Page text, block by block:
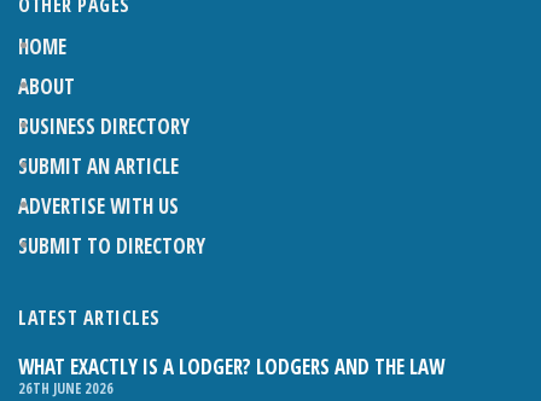
OTHER PAGES
HOME
ABOUT
BUSINESS DIRECTORY
SUBMIT AN ARTICLE
ADVERTISE WITH US
SUBMIT TO DIRECTORY
LATEST ARTICLES
WHAT EXACTLY IS A LODGER? LODGERS AND THE LAW
26TH JUNE 2026